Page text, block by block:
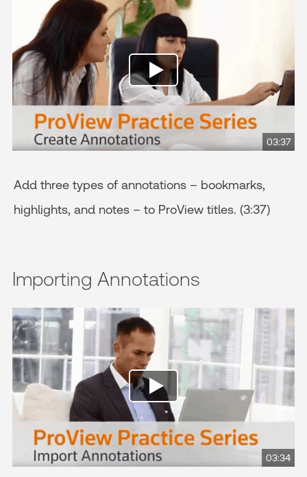
03:37
Add three types of annotations – bookmarks,
highlights, and notes – to ProView titles. (3:37)
Importing Annotations
03:34